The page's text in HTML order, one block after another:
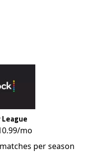
mo
per season